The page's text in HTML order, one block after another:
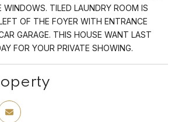
WINDOWS. TILED LAUNDRY ROOM IS
OF THE FOYER WITH ENTRANCE
GARAGE. THIS HOUSE WANT LAST
FOR YOUR PRIVATE SHOWING.